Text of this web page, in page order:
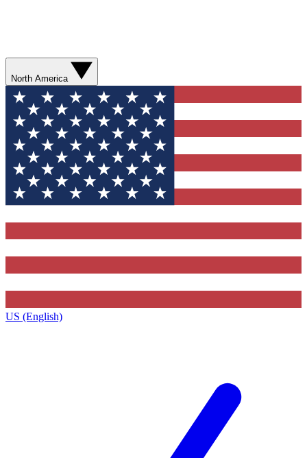
North America
US (English)